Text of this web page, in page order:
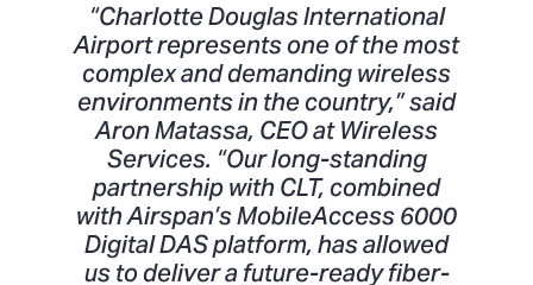
“Charlotte Douglas International
Airport represents one of the most
complex and demanding wireless
environments in the country,” said
Aron Matassa, CEO at Wireless
Services. “Our long-standing
partnership with CLT, combined
with Airspan’s MobileAccess 6000
Digital DAS platform, has allowed
us to deliver a future-ready fiber-